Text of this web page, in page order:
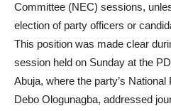
Committee (NEC) sessions,
election of party officers or
This position was made clear
session held on Sunday at the
Abuja, where the party’s
Debo Ologunagba, addressed